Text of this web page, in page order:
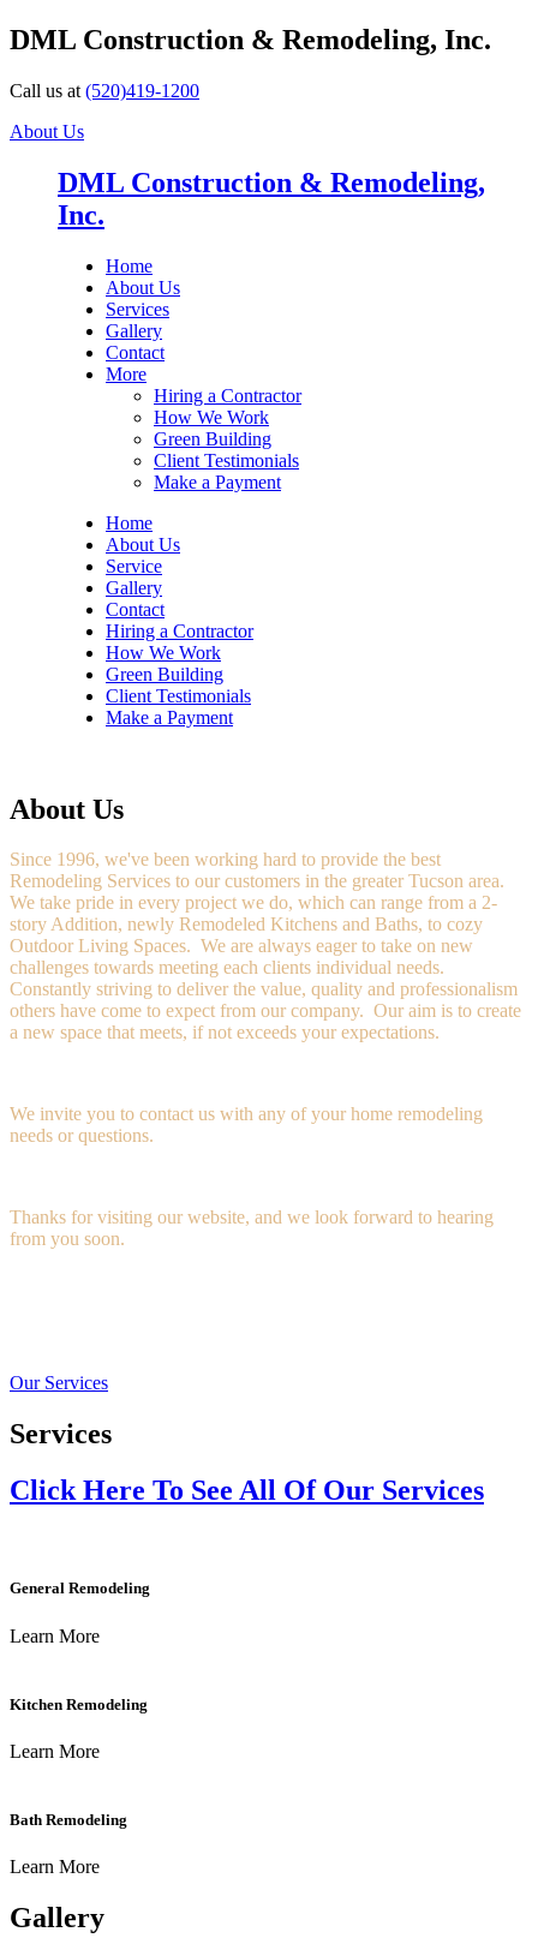
DML Construction & Remodeling, Inc.
Call us at (520)419-1200
About Us
DML Construction & Remodeling,
Inc.
Home
About Us
Services
Gallery
Contact
More
Hiring a Contractor
How We Work
Green Building
Client Testimonials
Make a Payment
Home
About Us
Service
Gallery
Contact
Hiring a Contractor
How We Work
Green Building
Client Testimonials
Make a Payment
About Us
Since 1996, we've been working hard to provide the best
Remodeling Services to our customers in the greater Tucson area.
We take pride in every project we do, which can range from a 2-
story Addition, newly Remodeled Kitchens and Baths, to cozy
Outdoor Living Spaces. We are always eager to take on new
challenges towards meeting each clients individual needs.
Constantly striving to deliver the value, quality and professionalism
others have come to expect from our company. Our aim is to create
a new space that meets, if not exceeds your expectations.
We invite you to contact us with any of your home remodeling
needs or questions.
Thanks for visiting our website, and we look forward to hearing
from you soon.
Our Services
Services
Click Here To See All Of Our Services
General Remodeling
Learn More
Kitchen Remodeling
Learn More
Bath Remodeling
Learn More
Gallery